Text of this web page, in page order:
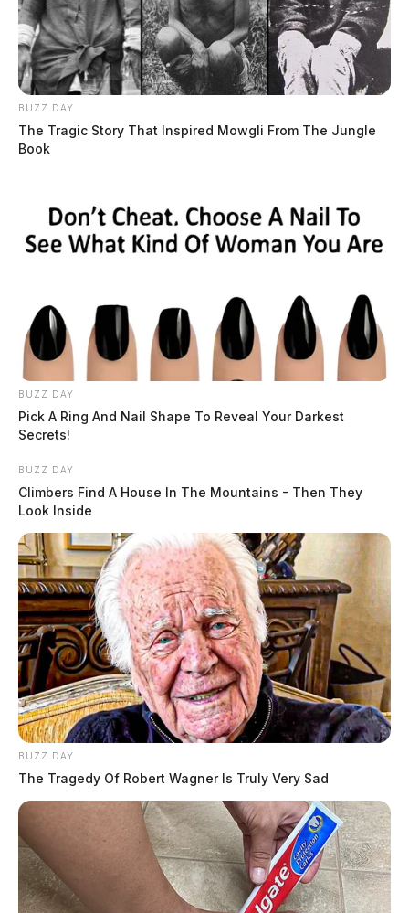
BUZZ DAY
The Tragic Story That Inspired Mowgli From The Jungle
Book
BUZZ DAY
Pick A Ring And Nail Shape To Reveal Your Darkest
Secrets!
BUZZ DAY
Climbers Find A House In The Mountains - Then They
Look Inside
BUZZ DAY
The Tragedy Of Robert Wagner Is Truly Very Sad